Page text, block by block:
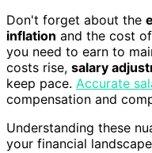
Don't forget about the
inflation and the cost
you need to earn to
costs rise, salary
keep pace. Accurate
compensation and
Understanding these
your financial